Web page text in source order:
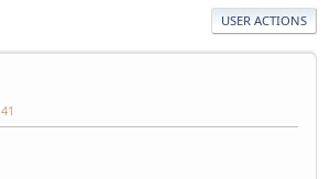
USER ACTIONS